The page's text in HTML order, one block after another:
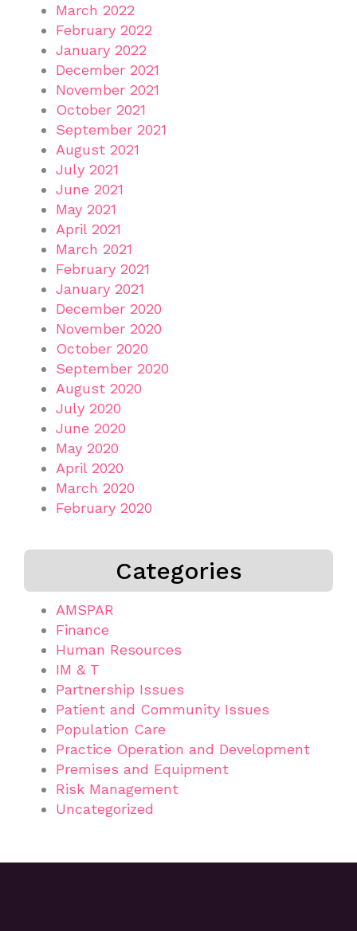
March 2022
February 2022
January 2022
December 2021
November 2021
October 2021
September 2021
August 2021
July 2021
June 2021
May 2021
April 2021
March 2021
February 2021
January 2021
December 2020
November 2020
October 2020
September 2020
August 2020
July 2020
June 2020
May 2020
April 2020
March 2020
February 2020
Categories
AMSPAR
Finance
Human Resources
IM & T
Partnership Issues
Patient and Community Issues
Population Care
Practice Operation and Development
Premises and Equipment
Risk Management
Uncategorized